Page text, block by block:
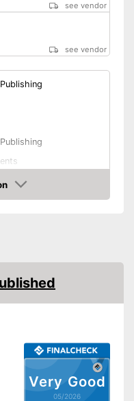
see vendor
see vendor
Very Good
05/2026